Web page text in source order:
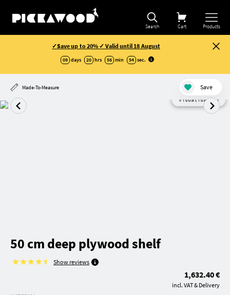
Search Cart Products
✓Save up to 20% ✓ Valid until 18 August
09 days 20 hrs 56 min 53 sec.
Made-To-Measure Save
Visualisation
50 cm deep plywood shelf
Show reviews
1,632.40 €
incl. VAT & Delivery